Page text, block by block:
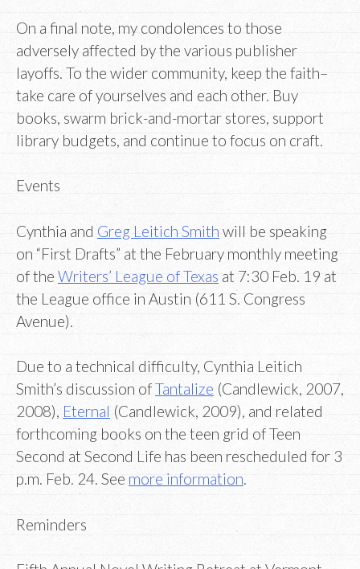
On a final note, my condolences to those
adversely affected by the various publisher
layoffs. To the wider community, keep the faith–
take care of yourselves and each other. Buy
books, swarm brick-and-mortar stores, support
library budgets, and continue to focus on craft.
Events
Cynthia and Greg Leitich Smith will be speaking
on “First Drafts” at the February monthly meeting
of the Writers’ League of Texas at 7:30 Feb. 19 at
the League office in Austin (611 S. Congress
Avenue).
Due to a technical difficulty, Cynthia Leitich
Smith’s discussion ofTantalize (Candlewick, 2007,
2008), Eternal (Candlewick, 2009), and related
forthcoming books on the teen grid of Teen
Second at Second Life has been rescheduled for 3
p.m. Feb. 24. See more information.
Reminders